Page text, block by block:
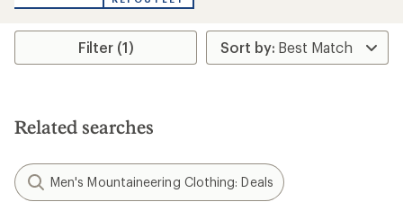
Filter (1)
Related searches
Men's Mountaineering Clothing: Deals